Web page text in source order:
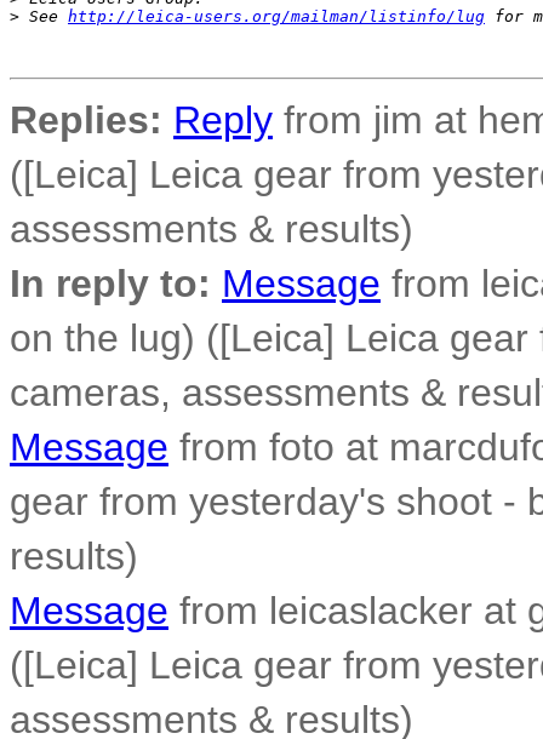
> See http://leica-users.org/mailman/listinfo/lug for
Replies: Reply from jim at
([Leica] Leica gear from
assessments & results)
In reply to: Message from
on the lug) ([Leica] Leica
cameras, assessments &
Message from foto at
gear from yesterday's shoot -
results)
Message from leicaslacker at
([Leica] Leica gear from
assessments & results)